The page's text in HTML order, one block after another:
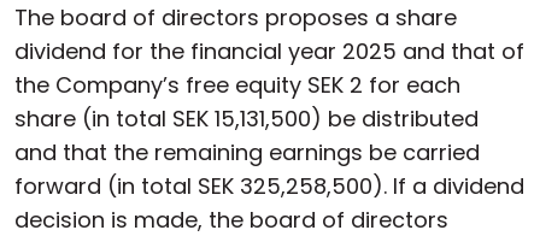
The board of directors proposes a share
dividend for the financial year 2025 and that of
the Company’s free equity SEK 2 for each
share (in total SEK 15,131,500) be distributed
and that the remaining earnings be carried
forward (in total SEK 325,258,500). If a dividend
decision is made, the board of directors